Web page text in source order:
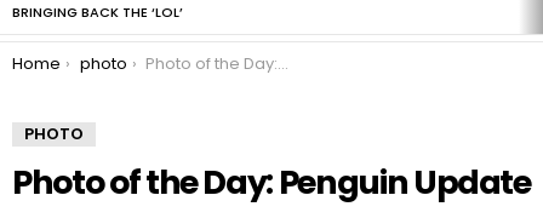
BRINGING BACK THE ‘LOL’
You are here:
Home photo Photo of the Day: Penguin Update
PHOTO
Photo of the Day: Penguin Update